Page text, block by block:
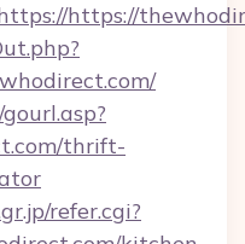
https://
thrift-
refer.cgi?